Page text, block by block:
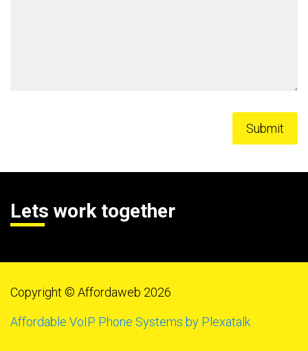
Lets work together
Copyright © Affordaweb 2026
Affordable VoIP Phone Systems by Plexatalk